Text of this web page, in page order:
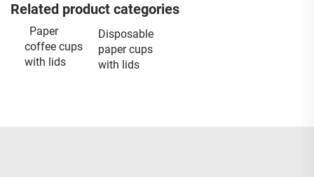
Related product categories
Paper
coffee cups
with lids
Disposable
paper cups
with lids